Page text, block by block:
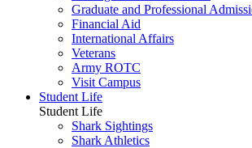
Graduate and Professional
Financial Aid
International Affairs
Veterans
Army ROTC
Visit Campus
Student Life
Student Life
Shark Sightings
Shark Athletics